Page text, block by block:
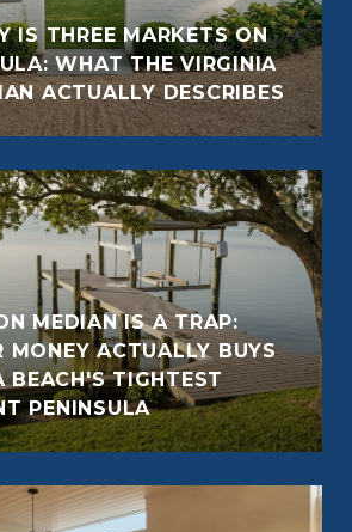
IS THREE MARKETS ON
WHAT THE VIRGINIA
ACTUALLY DESCRIBES
MEDIAN IS A TRAP:
MONEY ACTUALLY BUYS
BEACH'S TIGHTEST
PENINSULA